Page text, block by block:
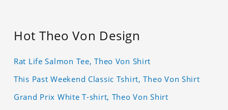
Hot Theo Von Design
Rat Life Salmon Tee, Theo Von Shirt
This Past Weekend Classic Tshirt, Theo Von Shirt
Grand Prix White T-shirt, Theo Von Shirt